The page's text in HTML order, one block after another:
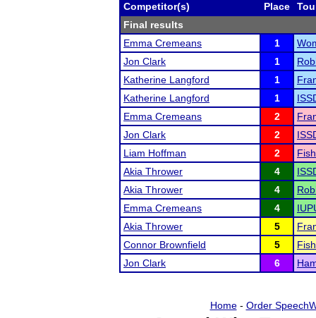
Competitor(s) Place
Final results
Emma Cremeans
1
Jon Clark
1
Katherine Langford
1
Katherine Langford
1
Emma Cremeans
2
Jon Clark
2
Liam Hoffman
2
Akia Thrower
4
Akia Thrower
4
Emma Cremeans
4
Akia Thrower
5
Connor Brownfield
5
Jon Clark
6
Home- Order